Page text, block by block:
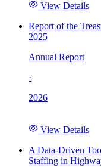
View Details
Report of the
2025
Annual Report
·
2026
View Details
A Data-Driven
Staffing in